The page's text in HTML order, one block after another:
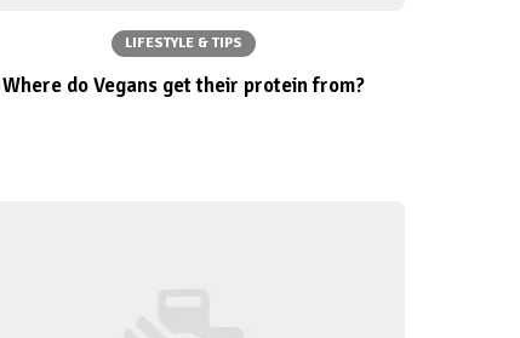
LIFESTYLE & TIPS
Where do Vegans get their protein from?